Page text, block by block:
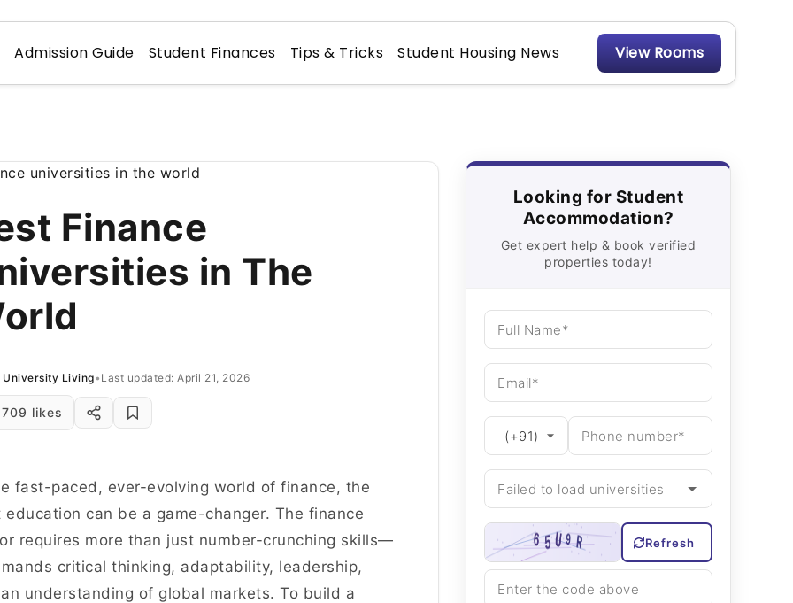
Admission Guide Student Finances Tips & Tricks Student Housing News View Rooms
Finance
in The
University Living• Last updated: April 21, 2026
709 likes
fast-paced, ever-evolving world of finance, the
education can be a game-changer. The finance
requires more than just number-crunching skills—
critical thinking, adaptability, leadership,
understanding of global markets. To build a
Looking for Student
Accommodation?
Get expert help & book verified
properties today!
Refresh